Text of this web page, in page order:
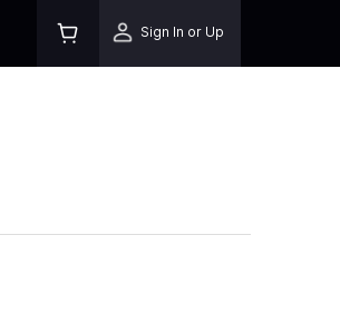
Sign In or Up